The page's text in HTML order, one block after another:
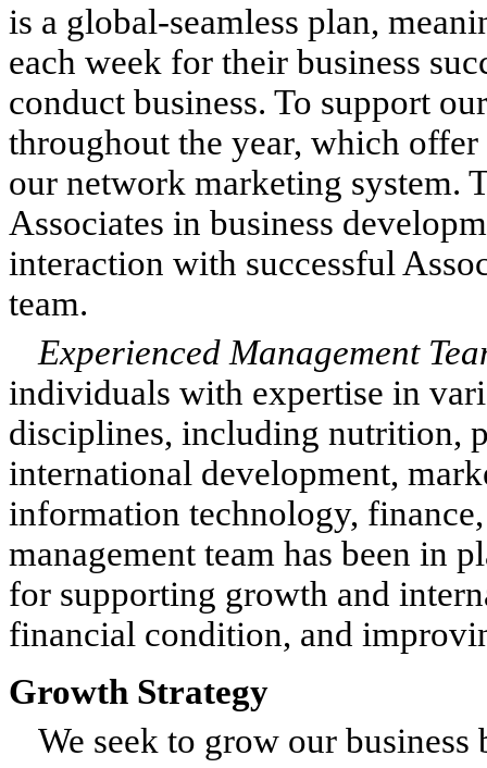
is a global-seamless plan,
each week for their business
conduct business. To support
throughout the year, which
our network marketing system.
Associates in business
interaction with successful
team.
Experienced Management
individuals with expertise in
disciplines, including nutrition,
international development,
information technology,
management team has been in
for supporting growth and
financial condition, and
Growth Strategy
We seek to grow our